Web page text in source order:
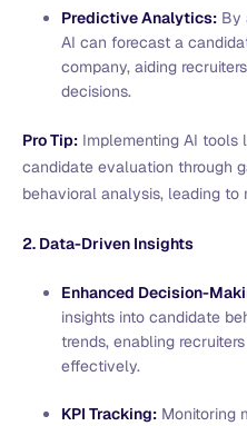
Predictive Analytics: By
AI can forecast a
company, aiding
decisions.
Pro Tip: Implementing AI tools
candidate evaluation through
behavioral analysis, leading to
2. Data-Driven Insights
Enhanced Decision-
insights into candidate
trends, enabling
effectively.
KPI Tracking: Monitoring